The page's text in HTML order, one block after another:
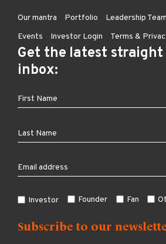
Our mantra Portfolio Leadership Team
Events
Investor Login Terms &
Get the latest
inbox:
Investor Founder Fan